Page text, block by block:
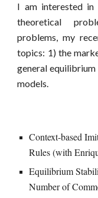
I am interested in
theoretical
problems, my
topics: 1) the
general equilibrium
models.
Context-based
Rules (with
Equilibrium
Number of